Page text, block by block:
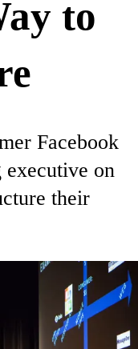
to
Facebook
on
their